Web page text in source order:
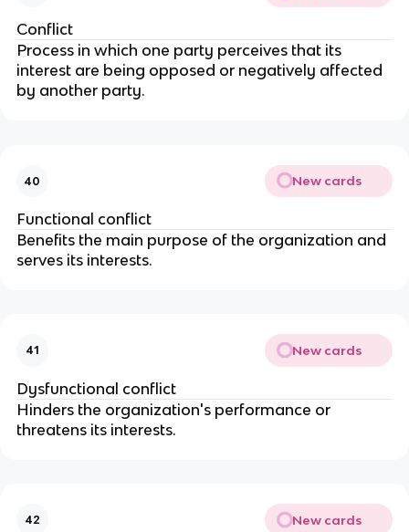
Conflict
Process in which one party perceives that its
interest are being opposed or negatively affected
by another party.
40 New cards
Functional conflict
Benefits the main purpose of the organization and
serves its interests.
41 New cards
Dysfunctional conflict
Hinders the organization's performance or
threatens its interests.
42 New cards